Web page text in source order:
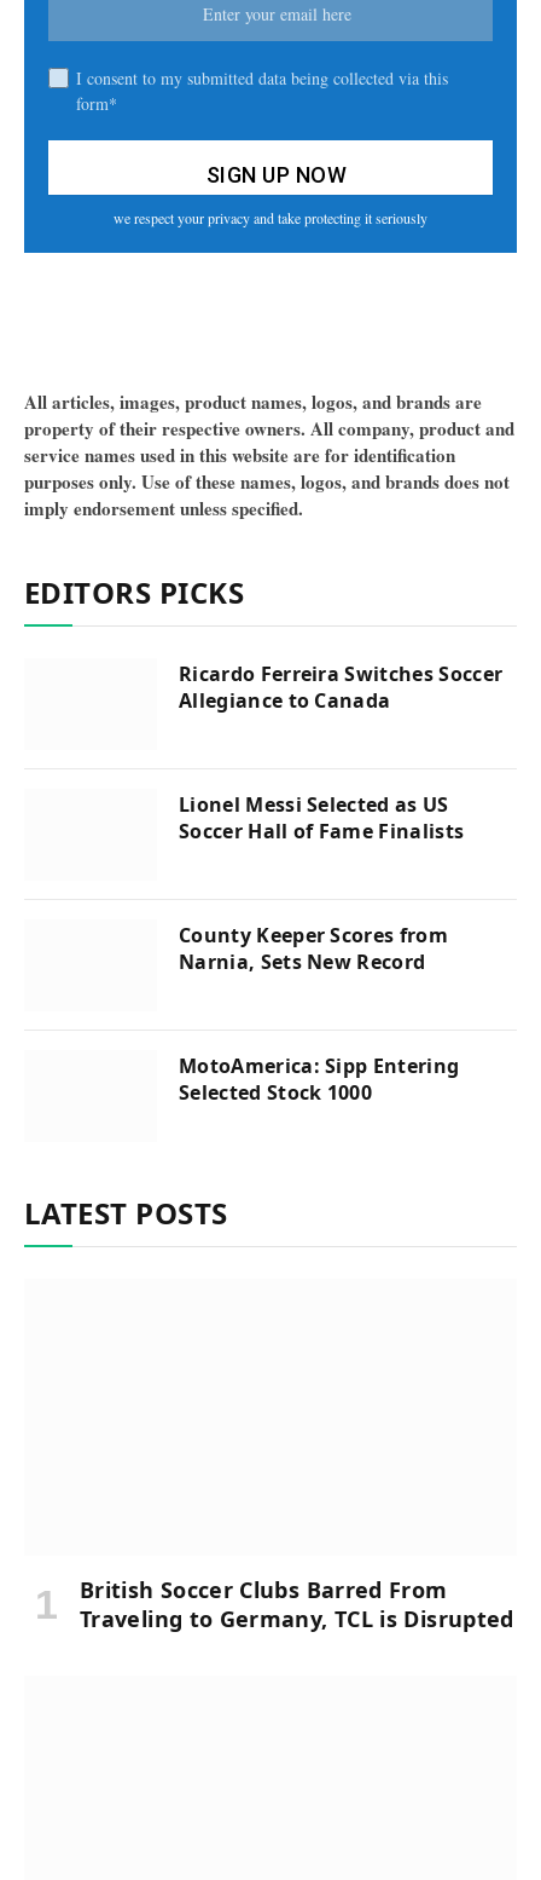
I consent to my submitted data being collected via this
form*
we respect your privacy and take protecting it seriously
All articles, images, product names, logos, and brands are
property of their respective owners. All company, product and
service names used in this website are for identification
purposes only. Use of these names, logos, and brands does not
imply endorsement unless specified.
EDITORS PICKS
Ricardo Ferreira Switches Soccer
Allegiance to Canada
Lionel Messi Selected as US
Soccer Hall of Fame Finalists
County Keeper Scores from
Narnia, Sets New Record
MotoAmerica: Sipp Entering
Selected Stock 1000
LATEST POSTS
British Soccer Clubs Barred From
Traveling to Germany, TCL is Disrupted